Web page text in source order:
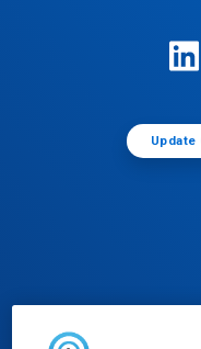
Update